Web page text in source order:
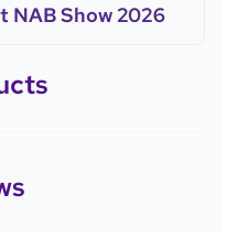
NAB Show 2026